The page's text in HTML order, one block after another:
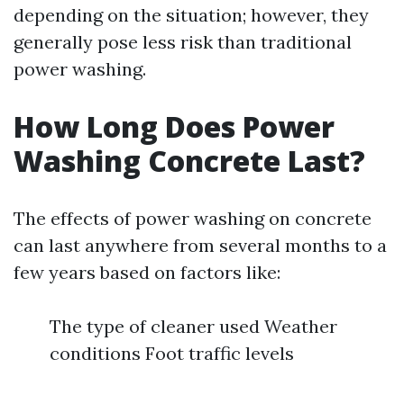
depending on the situation; however, they
generally pose less risk than traditional
power washing.
How Long Does Power
Washing Concrete Last?
The effects of power washing on concrete
can last anywhere from several months to a
few years based on factors like:
The type of cleaner used Weather
conditions Foot traffic levels